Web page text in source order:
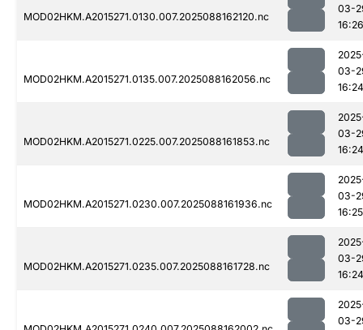
MOD02HKM.A2015271.0130.007.2025088162120.nc
03-
16:26
MOD02HKM.A2015271.0135.007.2025088162056.nc
03-
16:24
MOD02HKM.A2015271.0225.007.2025088161853.nc
03-
16:24
MOD02HKM.A2015271.0230.007.2025088161936.nc
03-
16:25
MOD02HKM.A2015271.0235.007.2025088161728.nc
03-
16:24
03-